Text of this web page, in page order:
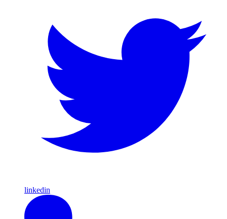
linkedin